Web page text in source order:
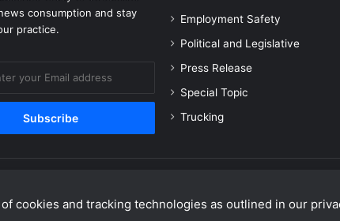
cookies and tracking technologies as outlined in our
consumption and stay
practice.
Employment Safety
Political and Legislative
Press Release
Special Topic
Trucking
Facebook
X